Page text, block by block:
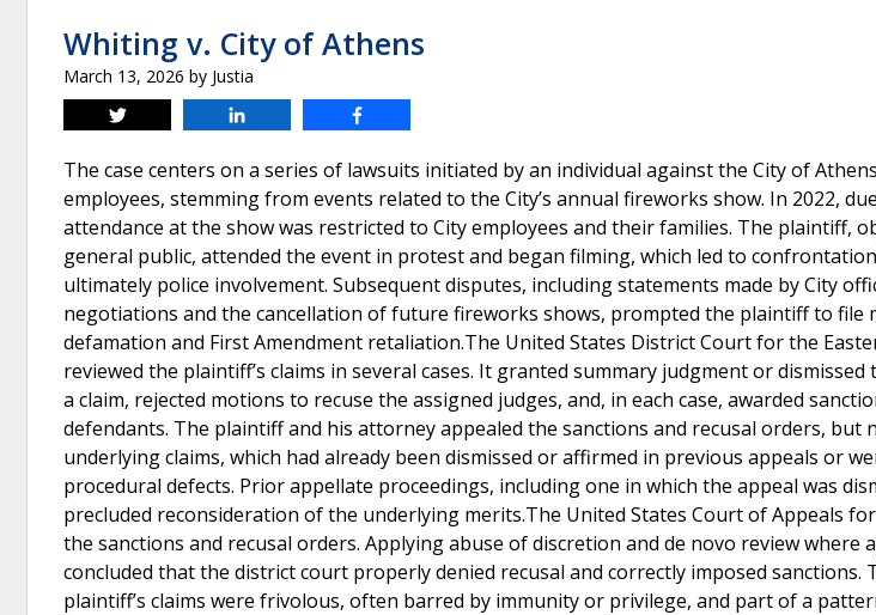
Whiting v. City of Athens
March 13, 2026 by Justia
Tweet
The case centers on a series of lawsuits initiated by an individual against the City of
employees, stemming from events related to the City’s annual fireworks show. In 2022,
attendance at the show was restricted to City employees and their families. The plaintiff,
general public, attended the event in protest and began filming, which led to
ultimately police involvement. Subsequent disputes, including statements made by City
negotiations and the cancellation of future fireworks shows, prompted the plaintiff to file
defamation and First Amendment retaliation.The United States District Court for the
reviewed the plaintiff’s claims in several cases. It granted summary judgment or
a claim, rejected motions to recuse the assigned judges, and, in each case, awarded
defendants. The plaintiff and his attorney appealed the sanctions and recusal orders, but
underlying claims, which had already been dismissed or affirmed in previous appeals or
procedural defects. Prior appellate proceedings, including one in which the appeal was
precluded reconsideration of the underlying merits.The United States Court of Appeals
the sanctions and recusal orders. Applying abuse of discretion and de novo review where
concluded that the district court properly denied recusal and correctly imposed sanctions.
plaintiff’s claims were frivolous, often barred by immunity or privilege, and part of a